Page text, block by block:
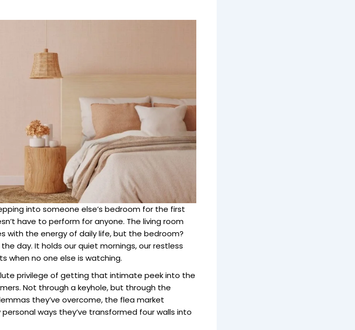
into someone else’s bedroom for the first
have to perform for anyone. The living room
with the energy of daily life, but the bedroom?
day. It holds our quiet mornings, our restless
when no one else is watching.
privilege of getting that intimate peek into the
Not through a keyhole, but through the
they’ve overcome, the flea market
ways they’ve transformed four walls into